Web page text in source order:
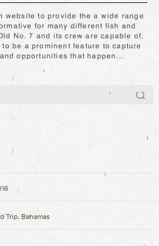
website to provide the a wide range
for many different fish and
No. 7 and its crew are capable of.
be a prominent feature to capture
opportunities that happen...
Trip, Bahamas